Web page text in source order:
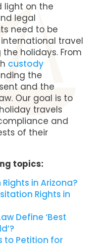
light on the
legal
need to be
travel
holidays. From
custody
the
and the
Our goal is to
travels
and
of their
topics:
in Arizona?
Rights in
Define ‘Best
to Petition for